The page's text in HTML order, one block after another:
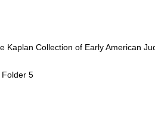
Kaplan Collection of Early American
5